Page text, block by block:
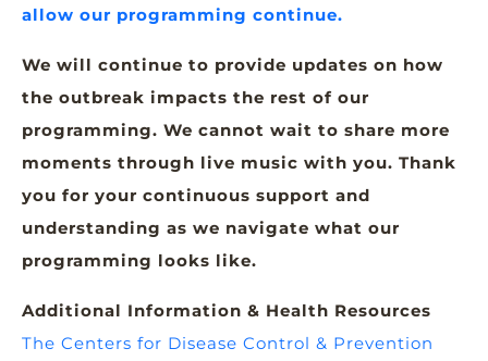
allow our programming continue.
We will continue to provide updates on how
the outbreak impacts the rest of our
programming. We cannot wait to share more
moments through live music with you. Thank
you for your continuous support and
understanding as we navigate what our
programming looks like.
Additional Information & Health Resources
The Centers for Disease Control & Prevention